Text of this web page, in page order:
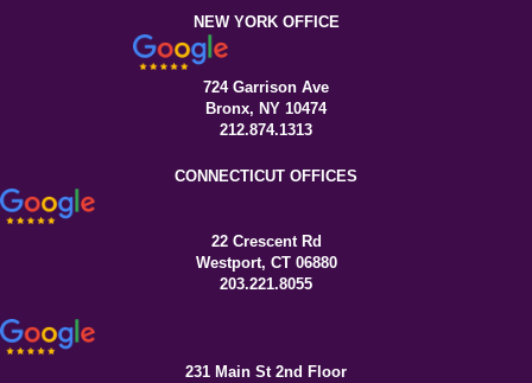
NEW YORK OFFICE
724 Garrison Ave
Bronx, NY 10474
212.874.1313
CONNECTICUT OFFICES
22 Crescent Rd
Westport, CT 06880
203.221.8055
231 Main St 2nd Floor